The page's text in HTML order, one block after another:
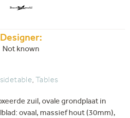
Designer:
Not known
, Tables
zuil, ovale grondplaat in
ovaal, massief hout (30mm),